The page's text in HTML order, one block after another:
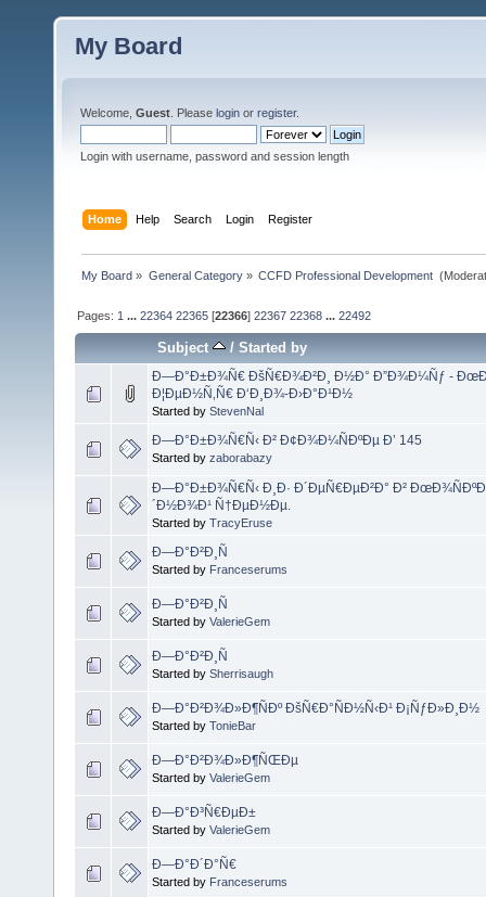
My Board
Welcome, Guest . Please login or register.
Login with username, password and session length
Home Help Search Login Register
My Board » General Category» CCFD Professional Development
Pages: 1 ...22364 22365 [22366]22367 22368 ...22492
Subject /Started by
Ð—Ð°Ð±Ð¾Ñ€ ÐšÑ€Ð¾Ð²Ð¸ Ð½Ð° Ð”Ð¾Ð¼Ñƒ -
Ð¦ÐµÐ½Ñ‚Ñ€ Ð‘Ð¸Ð¾-Ð›Ð°Ð¹Ð½
Started by StevenNal
Ð—Ð°Ð±Ð¾Ñ€Ñ‹ Ð² Ð¢Ð¾Ð¼ÑÐºÐµ Ð’ 145
Started by zaborabazy
Ð—Ð°Ð±Ð¾Ñ€Ñ‹ Ð¸Ð· Ð´ÐµÑ€ÐµÐ²Ð° Ð²
´Ð½Ð¾Ð¹ Ñ†ÐµÐ½Ðµ.
Started by TracyEruse
Ð—Ð°Ð²Ð¸Ñ
Started by Franceserums
Ð—Ð°Ð²Ð¸Ñ
Started by ValerieGem
Ð—Ð°Ð²Ð¸Ñ
Started by Sherrisaugh
Ð—Ð°Ð²Ð¾Ð»Ð¶ÑÐº ÐšÑ€Ð°ÑÐ½Ñ‹Ð¹ Ð¡ÑƒÐ»Ð¸Ð½
Started by TonieBar
Ð—Ð°Ð²Ð¾Ð»Ð¶ÑŒÐµ
Started by ValerieGem
Ð—Ð°Ð³Ñ€ÐµÐ±
Started by ValerieGem
Ð—Ð°Ð´Ð°Ñ€
Started by Franceserums